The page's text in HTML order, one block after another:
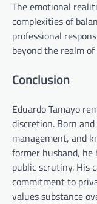
The emotional
complexities of
professional
beyond the realm
Conclusion
Eduardo Tamayo
discretion. Born
management, and
former husband, he
public scrutiny. His
commitment to
values substance